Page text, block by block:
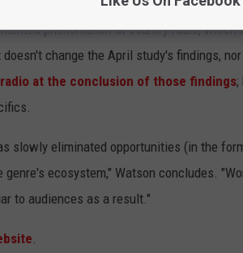
phenomenon at country radio, which
change the April study's findings,
at the conclusion of those findings;
slowly eliminated opportunities (in the
ecosystem," Watson concludes.
to audiences as a result."
.